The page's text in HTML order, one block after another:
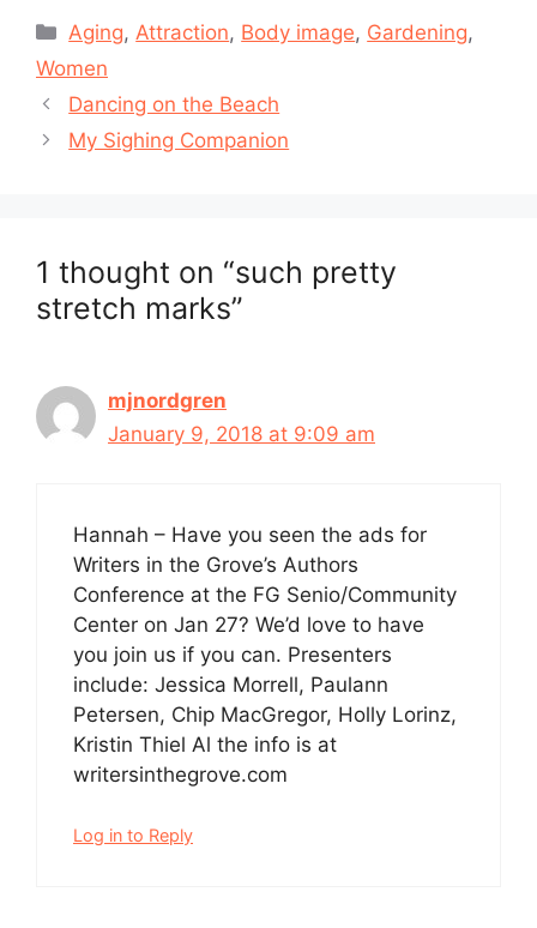
Categories
Aging,Attraction, Body image, Gardening,
Women
Dancing on the Beach
My Sighing Companion
1 thought on “such pretty
stretch marks”
mjnordgren
January 9, 2018 at 9:09 am
Hannah – Have you seen the ads for
Writers in the Grove’s Authors
Conference at the FG Senio/Community
Center on Jan 27? We’d love to have
you join us if you can. Presenters
include: Jessica Morrell, Paulann
Petersen, Chip MacGregor, Holly Lorinz,
Kristin Thiel Al the info is at
writersinthegrove.com
Log in to Reply